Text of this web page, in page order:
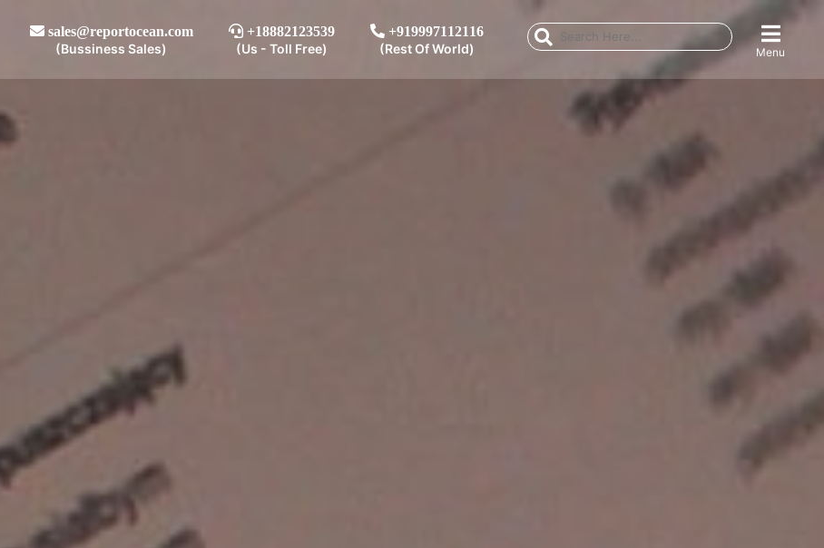
sales@reportocean.com
(Bussiness Sales)
+18882123539
(Us - Toll Free)
+919997112116
(Rest Of World) Menu